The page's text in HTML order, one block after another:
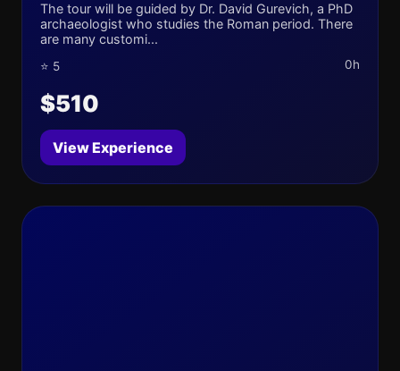
The tour will be guided by Dr. David Gurevich, a PhD
archaeologist who studies the Roman period. There
are many customi...
⭐ 5 0h
$510
View Experience